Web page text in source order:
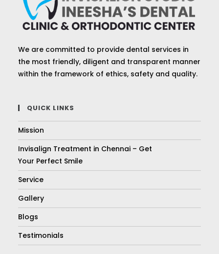
We are committed to provide dental services in
the most friendly, diligent and transparent manner
within the framework of ethics, safety and quality.
QUICK LINKS
Mission
Invisalign Treatment in Chennai – Get
Your Perfect Smile
Service
Gallery
Blogs
Testimonials